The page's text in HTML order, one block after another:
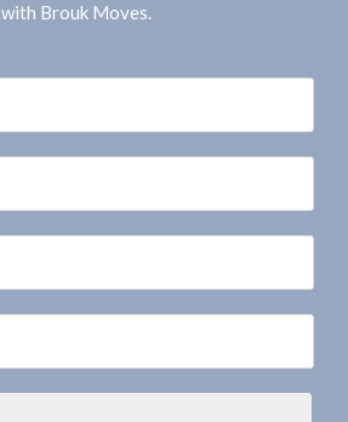
with Brouk Moves.